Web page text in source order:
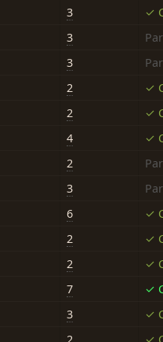
3
✓
3
3
2
✓
2
✓
4
✓
2
3
6
✓
2
✓
2
✓
7
✓
3
✓